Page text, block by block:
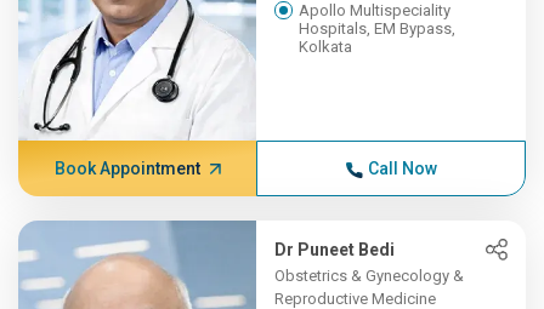
Apollo Multispeciality
Hospitals, EM Bypass,
Kolkata
Book Appointment Call Now
Dr Puneet Bedi
Obstetrics & Gynecology &
Reproductive Medicine